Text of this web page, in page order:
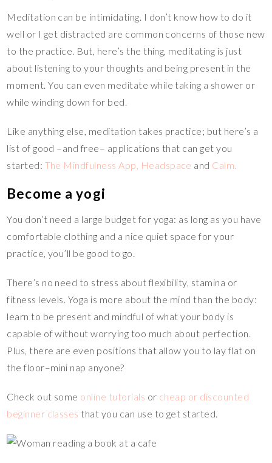
Meditation can be intimidating. I don’t know how to do it
well or I get distracted are common concerns of those new
to the practice. But, here’s the thing, meditating is just
about listening to your thoughts and being present in the
moment. You can even meditate while taking a shower or
while winding down for bed.
Like anything else, meditation takes practice; but here’s a
list of good –and free– applications that can get you
started: The Mindfulness App, Headspace and Calm.
Become a yogi
You don’t need a large budget for yoga: as long as you have
comfortable clothing and a nice quiet space for your
practice, you’ll be good to go.
There’s no need to stress about flexibility, stamina or
fitness levels. Yoga is more about the mind than the body:
learn to be present and mindful of what your body is
capable of without worrying too much about perfection.
Plus, there are even positions that allow you to lay flat on
the floor–mini nap anyone?
Check out some online tutorials or cheap or discounted
beginner classes that you can use to get started.